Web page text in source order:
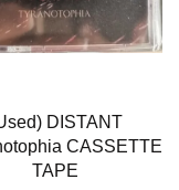
DISTANT
CASSETTE
TAPE